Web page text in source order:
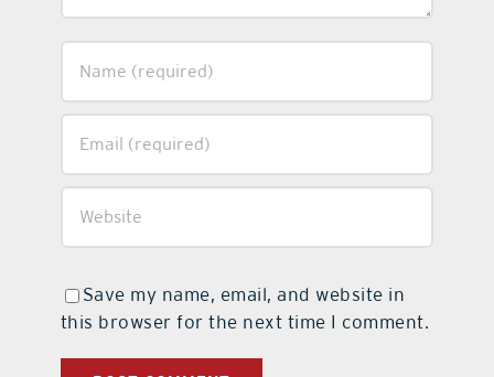
Save my name, email, and website in
this browser for the next time I comment.